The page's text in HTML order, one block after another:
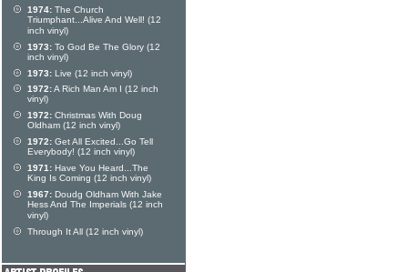
1974: The Church
Triumphant...Alive And Well! (12
inch vinyl)
1973: To God Be The Glory (12
inch vinyl)
1973: Live (12 inch vinyl)
1972:A Rich Man Am I (12 inch
vinyl)
1972: Christmas With Doug
Oldham (12 inch vinyl)
1972: Get All Excited...Go Tell
Everybody! (12 inch vinyl)
1971: Have You Heard...The
King Is Coming (12 inch vinyl)
1967: Doudg Oldham With Jake
Hess And The Imperials (12 inch
vinyl)
Through It All (12 inch vinyl)